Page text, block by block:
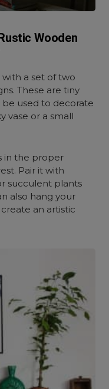
Wooden
a set of two
These are tiny
used to decorate
vase or a small
in the proper
Pair it with
succulent plants
also hang your
an artistic